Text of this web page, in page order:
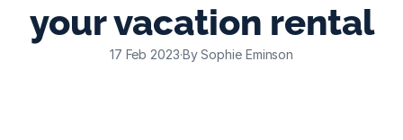
your vacation rental
17 Feb 2023·By Sophie Eminson